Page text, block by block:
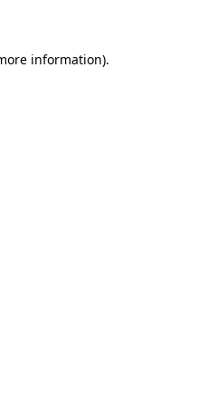
information).